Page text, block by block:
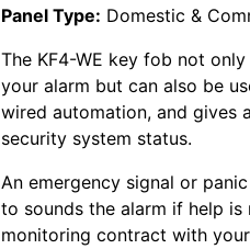
Panel Type: Domestic &
The KF4-WE key fob not
your alarm but can also be
wired automation, and gives
security system status.
An emergency signal or
to sounds the alarm if help is
monitoring contract with